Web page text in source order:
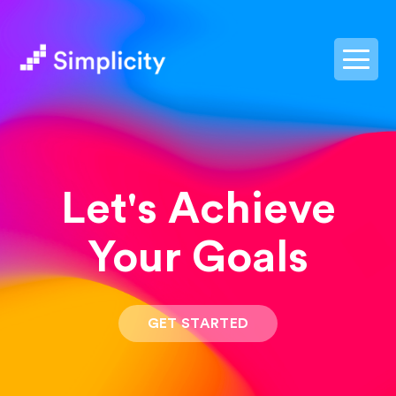
Let's Achieve
Your Goals
GET STARTED